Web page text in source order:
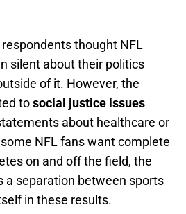
thought NFL
silent about their politics
of it. However, the
tosocial justice issues
about healthcare or
NFL fans want complete
on and off the field, the
a separation between sports
in these results.